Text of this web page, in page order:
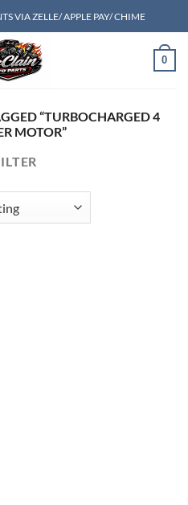
VIA ZELLE/ APPLE PAY/ CHIME
0
“TURBOCHARGED 4
MOTOR”